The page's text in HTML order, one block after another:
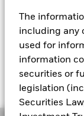
The
including any
used for
information
securities or
legislation
Securities
Our company
1 Day NAV Change
EUR 0.00